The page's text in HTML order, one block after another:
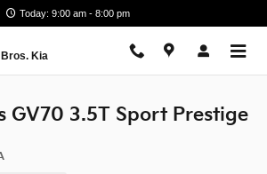
Today: 9:00 am - 8:00 pm
Kia
GV70 3.5T Sport Prestige